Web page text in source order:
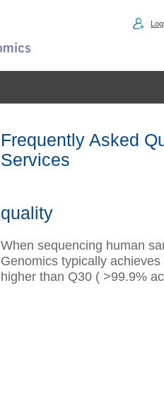
Frequently Asked
Services
quality
When sequencing human
Genomicstypically achieves
higher than Q30 ( >99.9%